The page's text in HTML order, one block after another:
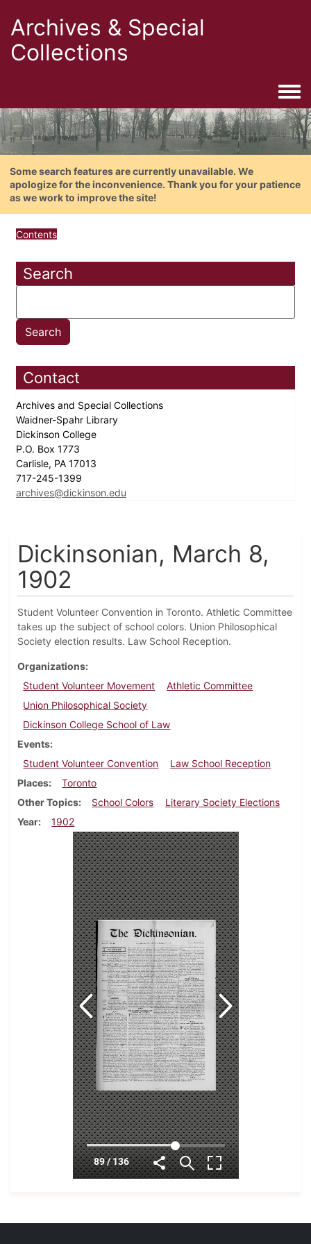
Archives & Special
Collections
Some search features are currently unavailable. We
apologize for the inconvenience. Thank you for your patience
as we work to improve the site!
Contents
Search
Contact
Archives and Special Collections
Waidner-Spahr Library
Dickinson College
P.O. Box 1773
Carlisle, PA 17013
717-245-1399
archives@dickinson.edu
Dickinsonian, March 8,
1902
Student Volunteer Convention in Toronto. Athletic Committee
takes up the subject of school colors. Union Philosophical
Society election results. Law School Reception.
Organizations
Student Volunteer Movement
Athletic Committee
Union Philosophical Society
Dickinson College School of Law
Events
Student Volunteer Convention
Law School Reception
Places
Toronto
Other Topics
School Colors
Literary Society Elections
Year
1902